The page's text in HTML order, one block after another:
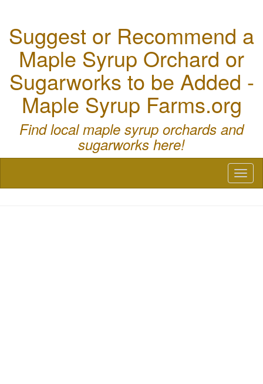
Suggest or Recommend a
Maple Syrup Orchard or
Sugarworks to be Added -
Maple Syrup Farms.org
Find local maple syrup orchards and
sugarworks here!